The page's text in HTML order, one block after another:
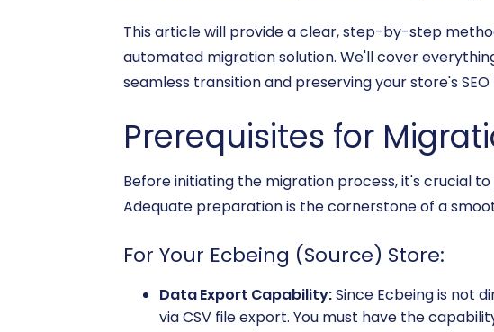
This article will provide a clear, step-by-step
automated migration solution. We'll cover
seamless transition and preserving your store's
Prerequisites for
Before initiating the migration process, it's crucial
Adequate preparation is the cornerstone of a
For Your Ecbeing (Source) Store:
Data Export Capability:Since Ecbeing is not
via CSV file export. You must have the